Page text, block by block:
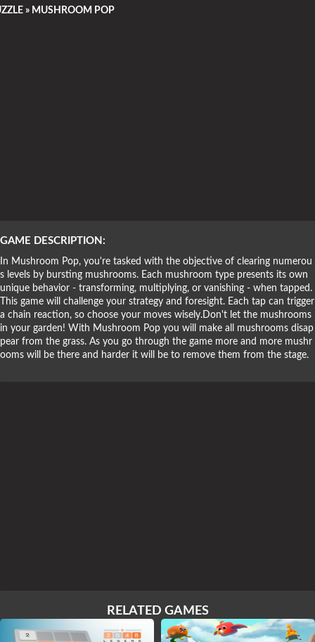
» MUSHROOM POP
GAME DESCRIPTION:
In Mushroom Pop, you're tasked with the objective of clearing numerou
s levels by bursting mushrooms. Each mushroom type presents its own
unique behavior - transforming, multiplying, or vanishing - when tapped.
This game will challenge your strategy and foresight. Each tap can trigger
a chain reaction, so choose your moves wisely.Don't let the mushrooms
in your garden! With Mushroom Pop you will make all mushrooms disap
pear from the grass. As you go through the game more and more mushr
ooms will be there and harder it will be to remove them from the stage.
RELATED GAMES